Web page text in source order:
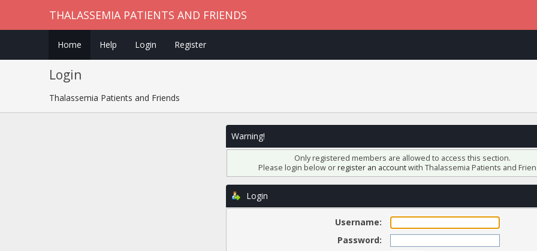
THALASSEMIA PATIENTS AND FRIENDS
Home Help Login Register
Login
Thalassemia Patients and Friends
Warning!
Only registered members are allowed to access this section.
Please login below orregister an accountwith Thalassemia Patients and
Login
Username:
Password: